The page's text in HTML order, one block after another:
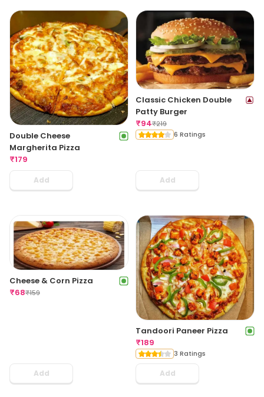
Double Cheese
Margherita Pizza
₹179
Add
Classic Chicken Double
Patty Burger
₹94₹219
6 Ratings
Add
Cheese & Corn Pizza
₹68₹159
Add
Tandoori Paneer Pizza
₹189
3 Ratings
Add